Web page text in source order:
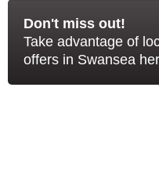
Don't miss out!
Take advantage of
offers in Swansea